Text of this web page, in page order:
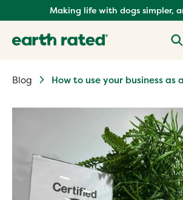
to
content
Making life with dogs simpler,
Blog How to use your business as